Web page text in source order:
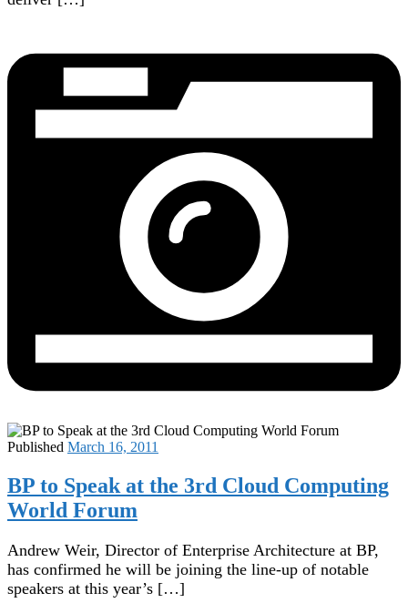
Published March 16, 2011
BP to Speak at the 3rd Cloud Computing
World Forum
Andrew Weir, Director of Enterprise Architecture at BP,
has confirmed he will be joining the line-up of notable
speakers at this year’s […]